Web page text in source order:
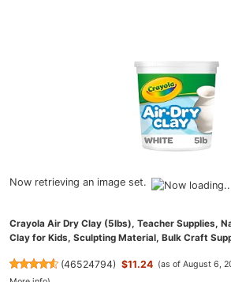
Now retrieving an image set.
Crayola Air Dry Clay (5lbs), Teacher Supplies,
Clay for Kids, Sculpting Material, Bulk Craft
(46524794) $11.24 (as of August 6,